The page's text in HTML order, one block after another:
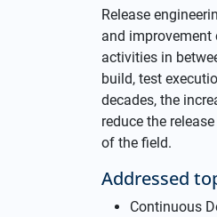
Release
and
activities in
build, test
decades, the
reduce the
of the field.
Addressed
Continuous